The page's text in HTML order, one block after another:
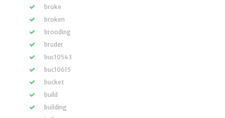
broke
broken
brooding
bruder
buc10543
buc10615
bucket
build
building